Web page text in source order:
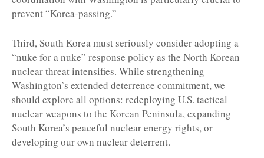
prevent “Korea-passing.”
Third, South Korea must seriously consider adopting a
“nuke for a nuke” response policy as the North Korean
nuclear threat intensifies. While strengthening
Washington’s extended deterrence commitment, we
should explore all options: redeploying U.S. tactical
nuclear weapons to the Korean Peninsula, expanding
South Korea’s peaceful nuclear energy rights, or
developing our own nuclear deterrent.